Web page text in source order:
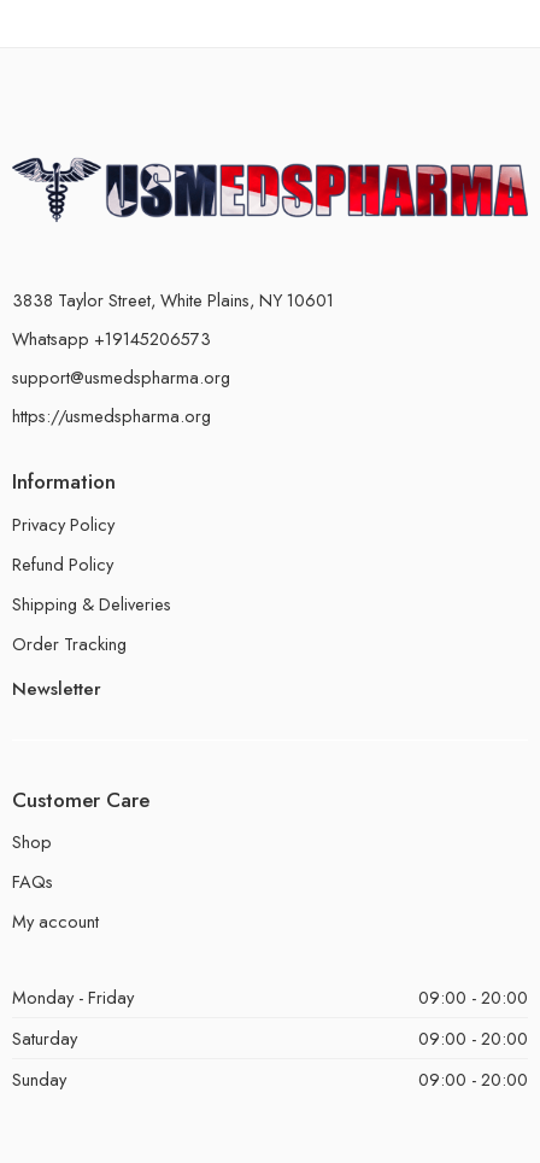
3838 Taylor Street, White Plains, NY 10601
Whatsapp +19145206573
support@usmedspharma.org
https://usmedspharma.org
Information
Privacy Policy
Refund Policy
Shipping & Deliveries
Order Tracking
Newsletter
Customer Care
Shop
FAQs
My account
Monday - Friday
09:00 - 20:00
Saturday
09:00 - 20:00
Sunday
09:00 - 20:00